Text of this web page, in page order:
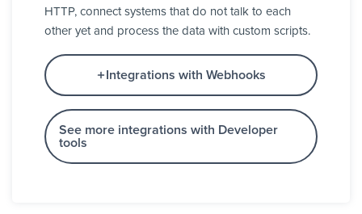
HTTP, connect systems that do not talk to each
other yet and process the data with custom scripts.
Integrations with Webhooks
See more integrations with Developer
tools